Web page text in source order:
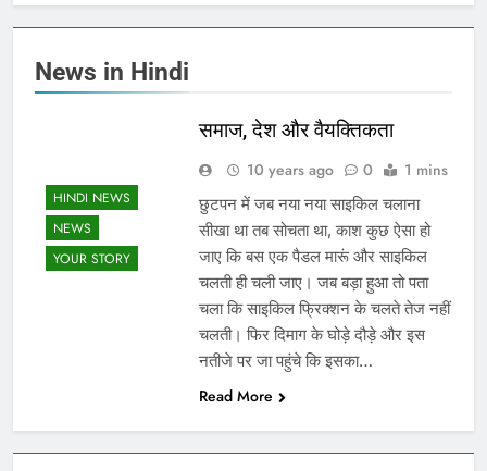
News in Hindi
HINDI NEWS
NEWS
YOUR STORY
समाज, देश और वैयक्तिकता
10 years ago 0 1 mins
छुटपन में जब नया नया साइकिल चलाना
सीखा था तब सोचता था, काश कुछ ऐसा हो
जाए कि बस एक पैडल मारूं और साइकिल
चलती ही चली जाए। जब बड़ा हुआ तो पता
चला कि साइकिल फ्रिक्शन के चलते तेज नहीं
चलती। फिर दिमाग के घोड़े दौड़े और इस
नतीजे पर जा पहुंचे कि इसका…
Read More